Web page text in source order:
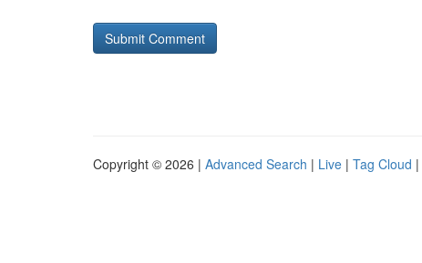
Copyright © 2026 | Advanced Search | Live | Tag Cloud |